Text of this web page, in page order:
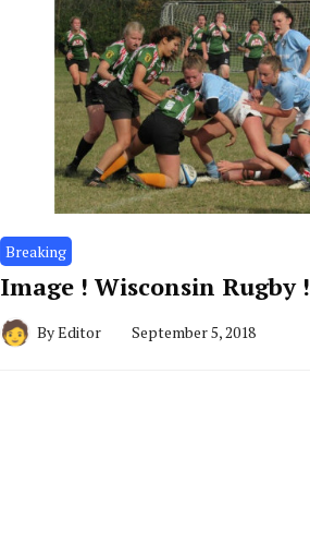
Breaking
Image ! Wisconsin Rugby !
ByEditor September 5, 2018